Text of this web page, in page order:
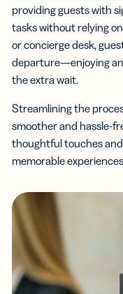
providing guests with
tasks without relying
or concierge desk,
departure—enjoying
the extra wait.
Streamlining the
smoother and hassle-
thoughtful touches
memorable